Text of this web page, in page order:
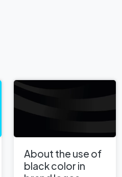
About the use of
black color in